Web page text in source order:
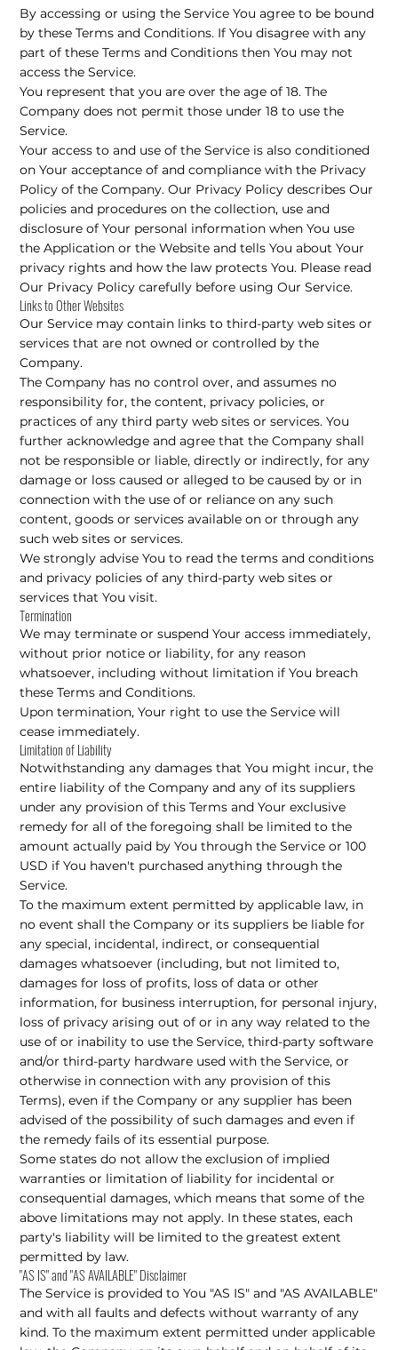
By accessing or using the Service You agree to be bound
by these Terms and Conditions. If You disagree with any
part of these Terms and Conditions then You may not
access the Service.
You represent that you are over the age of 18. The
Company does not permit those under 18 to use the
Service.
Your access to and use of the Service is also conditioned
on Your acceptance of and compliance with the Privacy
Policy of the Company. Our Privacy Policy describes Our
policies and procedures on the collection, use and
disclosure of Your personal information when You use
the Application or the Website and tells You about Your
privacy rights and how the law protects You. Please read
Our Privacy Policy carefully before using Our Service.
Links to Other Websites
Our Service may contain links to third-party web sites or
services that are not owned or controlled by the
Company.
The Company has no control over, and assumes no
responsibility for, the content, privacy policies, or
practices of any third party web sites or services. You
further acknowledge and agree that the Company shall
not be responsible or liable, directly or indirectly, for any
damage or loss caused or alleged to be caused by or in
connection with the use of or reliance on any such
content, goods or services available on or through any
such web sites or services.
We strongly advise You to read the terms and conditions
and privacy policies of any third-party web sites or
services that You visit.
Termination
We may terminate or suspend Your access immediately,
without prior notice or liability, for any reason
whatsoever, including without limitation if You breach
these Terms and Conditions.
Upon termination, Your right to use the Service will
cease immediately.
Limitation of Liability
Notwithstanding any damages that You might incur, the
entire liability of the Company and any of its suppliers
under any provision of this Terms and Your exclusive
remedy for all of the foregoing shall be limited to the
amount actually paid by You through the Service or 100
USD if You haven't purchased anything through the
Service.
To the maximum extent permitted by applicable law, in
no event shall the Company or its suppliers be liable for
any special, incidental, indirect, or consequential
damages whatsoever (including, but not limited to,
damages for loss of profits, loss of data or other
information, for business interruption, for personal injury,
loss of privacy arising out of or in any way related to the
use of or inability to use the Service, third-party software
and/or third-party hardware used with the Service, or
otherwise in connection with any provision of this
Terms), even if the Company or any supplier has been
advised of the possibility of such damages and even if
the remedy fails of its essential purpose.
Some states do not allow the exclusion of implied
warranties or limitation of liability for incidental or
consequential damages, which means that some of the
above limitations may not apply. In these states, each
party's liability will be limited to the greatest extent
permitted by law.
"AS IS" and "AS AVAILABLE" Disclaimer
The Service is provided to You "AS IS" and "AS AVAILABLE"
and with all faults and defects without warranty of any
kind. To the maximum extent permitted under applicable